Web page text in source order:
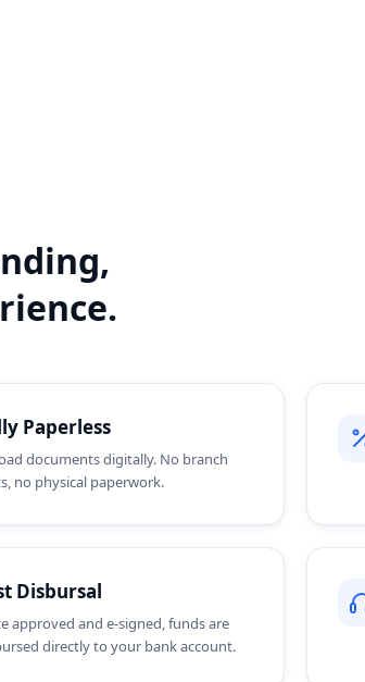
Paperless
documents digitally. No branch
no physical paperwork.
Disbursal
approved and e-signed, funds are
directly to your bank account.